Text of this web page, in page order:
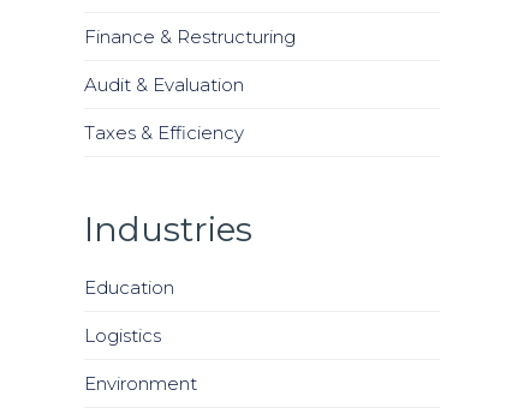
Finance & Restructuring
Audit & Evaluation
Taxes & Efficiency
Industries
Education
Logistics
Environment